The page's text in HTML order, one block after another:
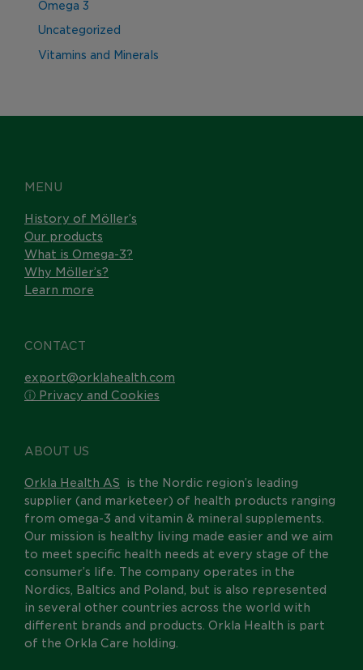
Omega 3
Uncategorized
Vitamins and Minerals
ABOUT US
Orkla Health AS is the Nordic region’s leading
supplier (and marketeer) of health products ranging
from omega-3 and vitamin & mineral supplements.
Our mission is healthy living made easier and we aim
to meet specific health needs at every stage of the
consumer’s life. The company operates in the
Nordics, Baltics and Poland, but is also represented
in several other countries across the world with
different brands and products. Orkla Health is part
of the Orkla Care holding.
MENU
History of Möller’s
Our products
What is Omega-3?
Why Möller’s?
Learn more
CONTACT
export@orklahealth.com
ⓘ Privacy and Cookies